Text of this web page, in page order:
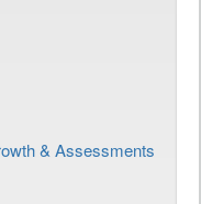
& Assessments